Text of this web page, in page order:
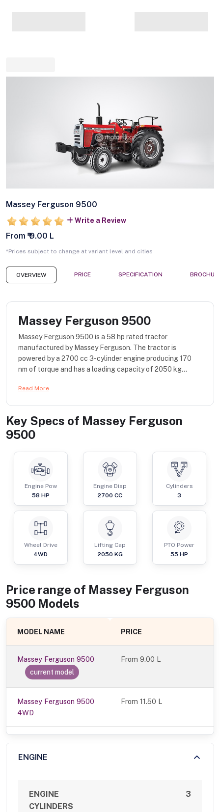
Massey Ferguson 9500
Write a Review
From ₹ 9.00 L
*Prices subject to change at variant level and cities
OVERVIEW PRICE SPECIFICATION
Massey Ferguson 9500
Massey Ferguson 9500 is a 58 hp rated tractor
manufactured by Massey Ferguson. The tractor is
powered by a 2700 cc 3-cylinder engine producing 170
nm of torque and has a loading capacity of 2050 kg...
Read More
Key Specs of Massey Ferguson
9500
Engine Pow
58 HP
Engine Disp
2700 CC
Cylinders
3
Wheel Drive
4WD
Lifting Cap
2050 KG
PTO Power
55 HP
Price range of Massey Ferguson
9500 Models
MODEL NAME PRICE
Massey Ferguson 9500
current model
From9.00 L
Massey Ferguson 9500
4WD
From 11.50 L
ENGINE
ENGINE
CYLINDERS
3